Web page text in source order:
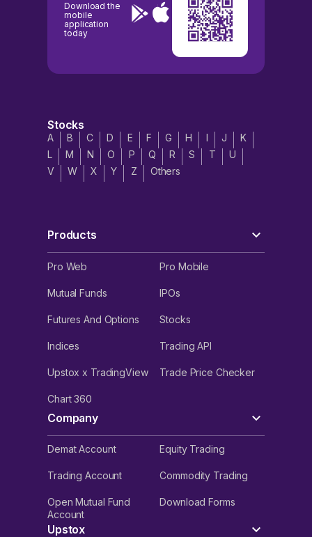
Download the
mobile
application
today
Stocks
A B C D E F G H I J
K
L
M N O P Q R S T
U
V
W X Y Z Others
Products
Pro Web Pro Mobile
Mutual Funds IPOs
Futures And Options Stocks
Indices Trading API
Upstox x TradingView Trade Price Checker
Chart 360
Company
Demat Account Equity Trading
Trading Account Commodity Trading
Open Mutual Fund
Account
Download Forms
Upstox